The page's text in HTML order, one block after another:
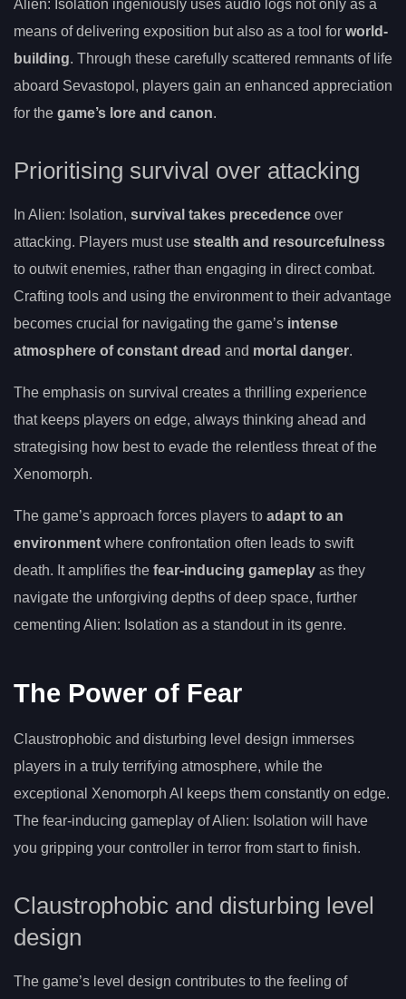
Alien: Isolation ingeniously uses audio logs not only as a
means of delivering exposition but also as a tool for world-
building. Through these carefully scattered remnants of life
aboard Sevastopol, players gain an enhanced appreciation
for the game’s lore and canon.
Prioritising survival over attacking
In Alien: Isolation, survival takes precedence over
attacking. Players must use stealth and resourcefulness
to outwit enemies, rather than engaging in direct combat.
Crafting tools and using the environment to their advantage
becomes crucial for navigating the game’s intense
atmosphere of constant dread and mortal danger.
The emphasis on survival creates a thrilling experience
that keeps players on edge, always thinking ahead and
strategising how best to evade the relentless threat of the
Xenomorph.
The game’s approach forces players to adapt to an
environment where confrontation often leads to swift
death. It amplifies the fear-inducing gameplay as they
navigate the unforgiving depths of deep space, further
cementing Alien: Isolation as a standout in its genre.
The Power of Fear
Claustrophobic and disturbing level design immerses
players in a truly terrifying atmosphere, while the
exceptional Xenomorph AI keeps them constantly on edge.
The fear-inducing gameplay of Alien: Isolation will have
you gripping your controller in terror from start to finish.
Claustrophobic and disturbing level
design
The game’s level design contributes to the feeling of